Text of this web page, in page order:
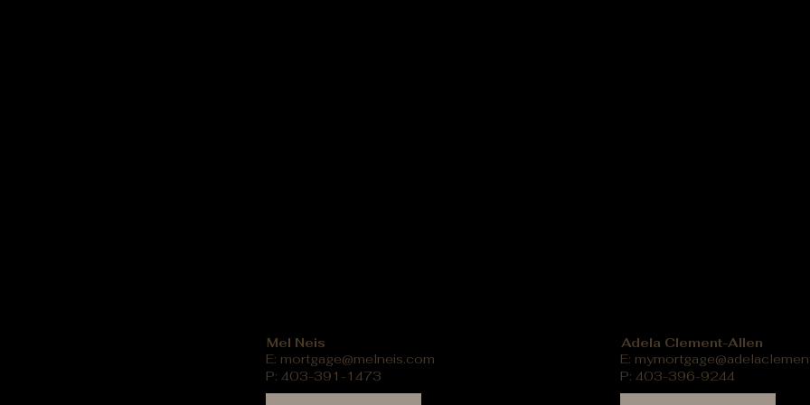
Mel Neis
E: mortgage@melneis.com
P: 403-391-1473
Adela Clement-Allen
E:
P: 403-396-9244